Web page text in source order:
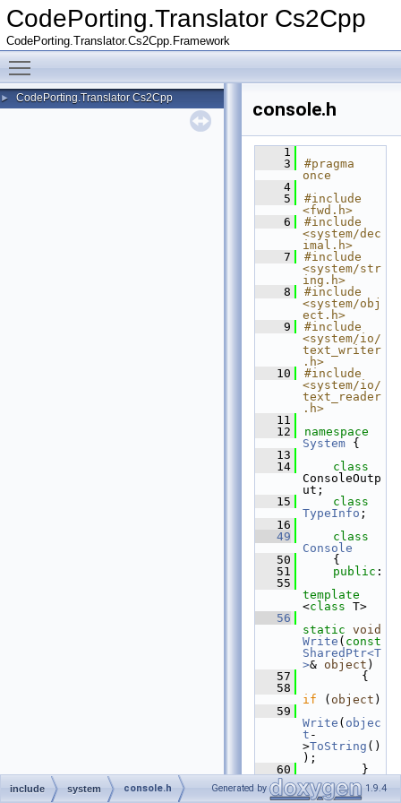
CodePorting.Translator Cs2Cpp
CodePorting.Translator.Cs2Cpp.Framework
► CodePorting.Translator Cs2Cpp
console.h
    1
    3
#pragma
once
    4
    5
#include
<fwd.h>
    6
#include
<system/dec
imal.h>
    7
#include
<system/str
ing.h>
    8
#include
<system/obj
ect.h>
    9
#include
<system/io/
text_writer
.h>
   10
#include
<system/io/
text_reader
.h>
   11
   12
System {
   13
   14
ConsoleOutp
ut;
   15
TypeInfo ;
   16
   49
Console
   50
    {
   51
public :
   55
template
<class T>
   56
static void
Write ( const
SharedPtr<T
>& object )
   57
        {
   58
if ( object )
   59
Write ( objec
t -
>ToString ()
);
   60
        }
   61
   64
include system console.h Generated by 1.9.4